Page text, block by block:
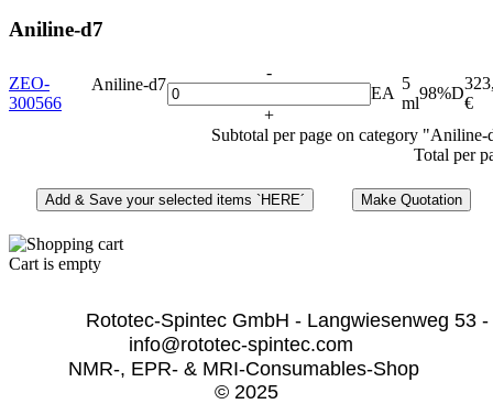
Aniline-d7
ZEO-
300566
Aniline-d7
-
+
EA
5
ml
98%D
€
Subtotal per page on category
Total per
Cart is empty
Rototec-Spintec GmbH - Langwiesenweg
info@rototec-spintec.com
NMR-, EPR- & MRI-Consumables-Shop
© 2025